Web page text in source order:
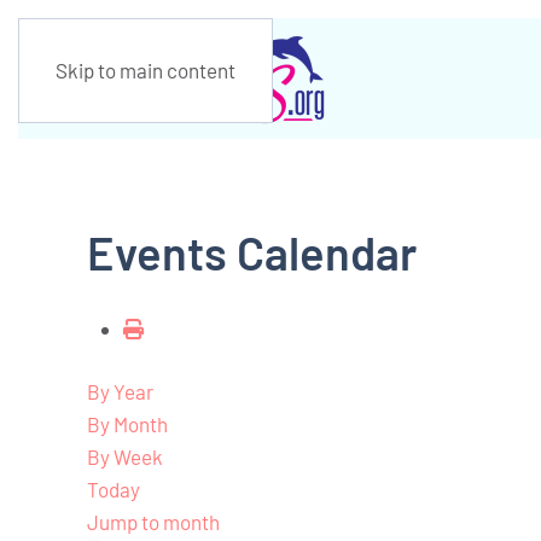
Skip to main content
Events Calendar
By Year
By Month
By Week
Today
Jump to month